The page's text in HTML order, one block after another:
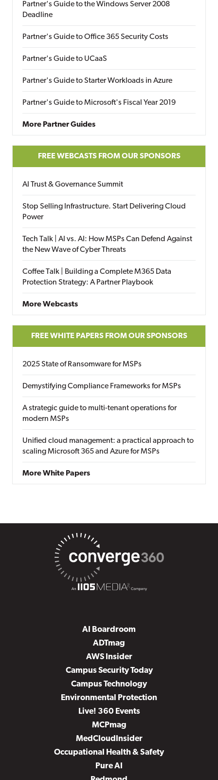
Partner's Guide to the Windows Server 2008
Deadline
Partner's Guide to Office 365 Security Costs
Partner's Guide to UCaaS
Partner's Guide to Starter Workloads in Azure
Partner's Guide to Microsoft's Fiscal Year 2019
More Partner Guides
FREE WEBCASTS FROM OUR SPONSORS
AI Trust & Governance Summit
Stop Selling Infrastructure. Start Delivering Cloud
Power
Tech Talk | AI vs. AI: How MSPs Can Defend Against
the New Wave of Cyber Threats
Coffee Talk | Building a Complete M365 Data
Protection Strategy: A Partner Playbook
More Webcasts
FREE WHITE PAPERS FROM OUR SPONSORS
2025 State of Ransomware for MSPs
Demystifying Compliance Frameworks for MSPs
A strategic guide to multi-tenant operations for
modern MSPs
Unified cloud management: a practical approach to
scaling Microsoft 365 and Azure for MSPs
More White Papers
AI Boardroom
ADTmag
AWS Insider
Campus Security Today
Campus Technology
Environmental Protection
Live! 360 Events
MCPmag
MedCloudInsider
Occupational Health & Safety
Pure AI